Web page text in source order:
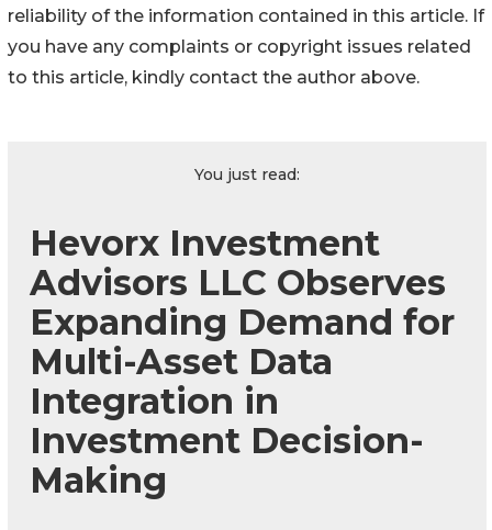
reliability of the information contained in this article. If
you have any complaints or copyright issues related
to this article, kindly contact the author above.
You just read:
Hevorx Investment
Advisors LLC Observes
Expanding Demand for
Multi-Asset Data
Integration in
Investment Decision-
Making